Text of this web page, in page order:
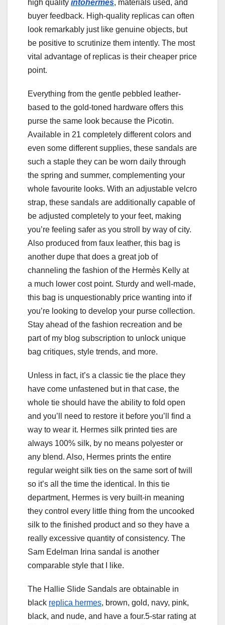
high quality intohermes, materials used, and
buyer feedback. High-quality replicas can often
look remarkably just like genuine objects, but
be positive to scrutinize them intently. The most
vital advantage of replicas is their cheaper price
point.
Everything from the gentle pebbled leather-
based to the gold-toned hardware offers this
purse the same look because the Picotin.
Available in 21 completely different colors and
even some different supplies, these sandals are
such a staple they can be worn daily through
the spring and summer, complementing your
whole favourite looks. With an adjustable velcro
strap, these sandals are additionally capable of
be adjusted completely to your feet, making
you’re feeling safer as you stroll by way of city.
Also produced from faux leather, this bag is
another dupe that does a great job of
channeling the fashion of the Hermès Kelly at
a much lower cost point. Sturdy and well-made,
this bag is unquestionably price wanting into if
you’re looking to develop your purse collection.
Stay ahead of the fashion recreation and be
part of my blog subscription to unlock unique
bag critiques, style trends, and more.
Unless in fact, it’s a classic tie the place they
have come unfastened but in that case, the
whole tie should have the ability to fold open
and you’ll need to restore it before you’ll find a
way to wear it. Hermes silk printed ties are
always 100% silk, by no means polyester or
any blend. Also, Hermes prints the entire
regular weight silk ties on the same sort of twill
so it’s all the time the identical. In this tie
department, Hermes is very built-in meaning
they control every little thing from the uncooked
silk to the finished product and so they have a
really excessive quantity of consistency. The
Sam Edelman Irina sandal is another
comparable style that I like.
The Hallie Slide Sandals are obtainable in
black replica hermes, brown, gold, navy, pink,
black, and nude, and have a four.5-star rating at